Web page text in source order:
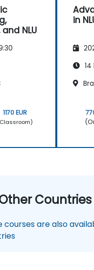
NLU
1170 EUR
in
14
Countries
courses are also